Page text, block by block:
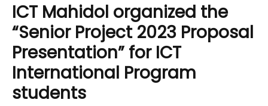
ICT Mahidol organized the
“Senior Project 2023 Proposal
Presentation” for ICT
International Program
students